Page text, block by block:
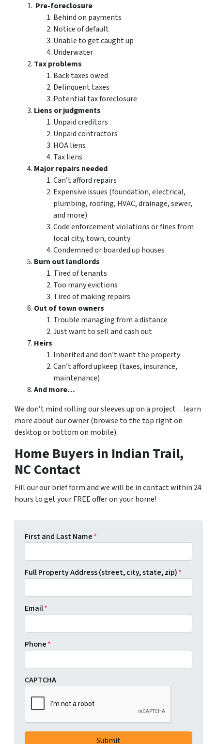
Pre-foreclosure
Behind on payments
Notice of default
Unable to get caught up
Underwater
Tax problems
Back taxes owed
Delinquent taxes
Potential tax foreclosure
Liens or judgments
Unpaid creditors
Unpaid contractors
HOA liens
Tax liens
Major repairs needed
Can’t afford repairs
Expensive issues (foundation, electrical,
plumbing, roofing, HVAC, drainage, sewer,
and more)
Code enforcement violations or fines from
local city, town, county
Condemned or boarded up houses
Burn out landlords
Tired of tenants
Too many evictions
Tired of making repairs
Out of town owners
Trouble managing from a distance
Just want to sell and cash out
Heirs
Inherited and don’t want the property
Can’t afford upkeep (taxes, insurance,
maintenance)
And more…
We don’t mind rolling our sleeves up on a project…learn
more about our owner (browse to the top right on
desktop or bottom on mobile).
Home Buyers in Indian Trail,
NC Contact
Fill our our brief form and we will be in contact within 24
hours to get your FREE offer on your home!
First and Last Name*
Full Property Address (street, city, state, zip)*
Email*
Phone*
CAPTCHA